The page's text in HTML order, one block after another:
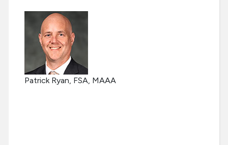
Patrick Ryan, FSA, MAAA